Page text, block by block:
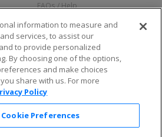
FAQs / Help
Privacy Policy
Consumer Privacy Rights
Do Not Sell or Share My
Personal Information
Privacy Preferences
COVID-19 Response
— just download the app!
information to measure and
services, to assist our
to provide personalized
By choosing one of the options,
and make choices
share with us. For more
Policy
Preferences